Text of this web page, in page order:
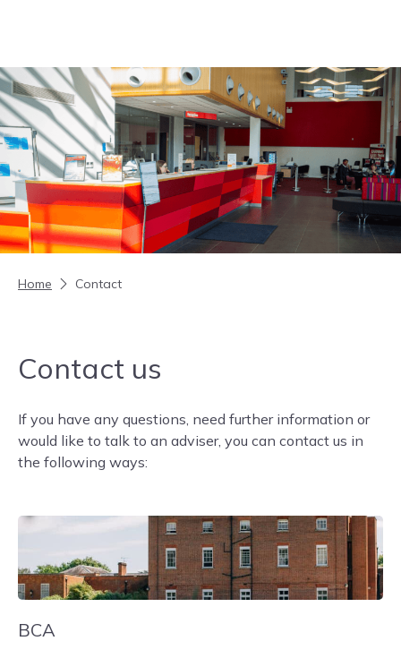
Home Contact
Contact us
If you have any questions, need further information or
would like to talk to an adviser, you can contact us in
the following ways:
BCA